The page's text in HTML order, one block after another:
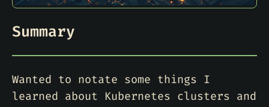
Summary
Wanted to notate some things I
learned about Kubernetes clusters and